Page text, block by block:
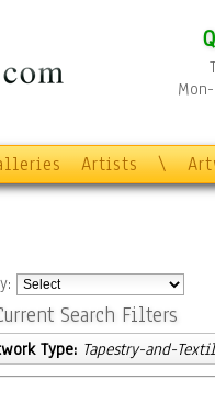
Artists \
Search Filters
Type: Tapestry-and-